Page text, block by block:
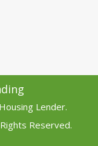
Lender.
Reserved.